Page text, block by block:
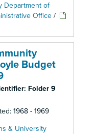
Department of
Office /
Budget
Folder 9
1968 - 1969
& University